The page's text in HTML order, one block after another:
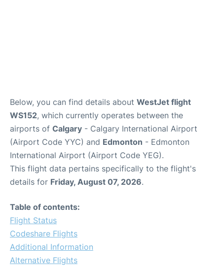
Below, you can find details about WestJet flight
WS152, which currently operates between the
airports of Calgary - Calgary International Airport
(Airport Code YYC) and Edmonton - Edmonton
International Airport (Airport Code YEG).
This flight data pertains specifically to the flight's
details for Friday, August 07, 2026.
Table of contents:
Flight Status
Codeshare Flights
Additional Information
Alternative Flights